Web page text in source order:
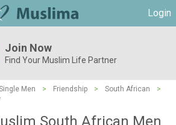
Login
Join Now
Find Your Muslim Life Partner
Men > Friendship > South African
>
South African Men